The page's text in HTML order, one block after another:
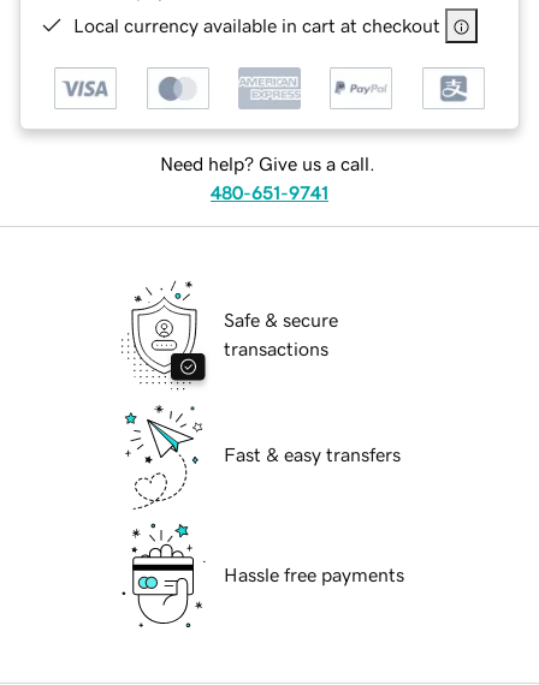
Local currency available in cart at checkout
Need help? Give us a call.
480-651-9741
Safe & secure
transactions
Fast & easy transfers
Hassle free payments